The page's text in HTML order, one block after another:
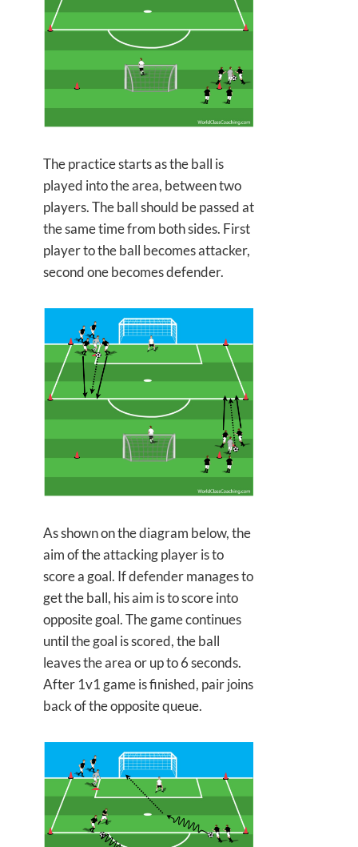
The practice starts as the ball is
played into the area, between two
players. The ball should be passed at
thesame time from both sides. First
player to the ball becomes attacker,
second one becomes defender.
As shown on the diagram below, the
aim of the attacking player is to
score a goal. If defender manages to
get the ball, his aim is to score into
opposite goal. The game continues
until the goal is scored, the ball
leaves the area or up to 6 seconds.
After 1v1 game is finished, pair joins
back of the opposite queue.